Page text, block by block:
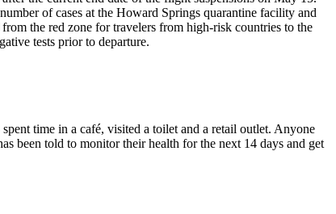
of cases at the Howard Springs quarantine facility and
the red zone for travelers from high-risk countries to the
tests prior to departure.
time in a café, visited a toilet and a retail outlet. Anyone
been told to monitor their health for the next 14 days and get